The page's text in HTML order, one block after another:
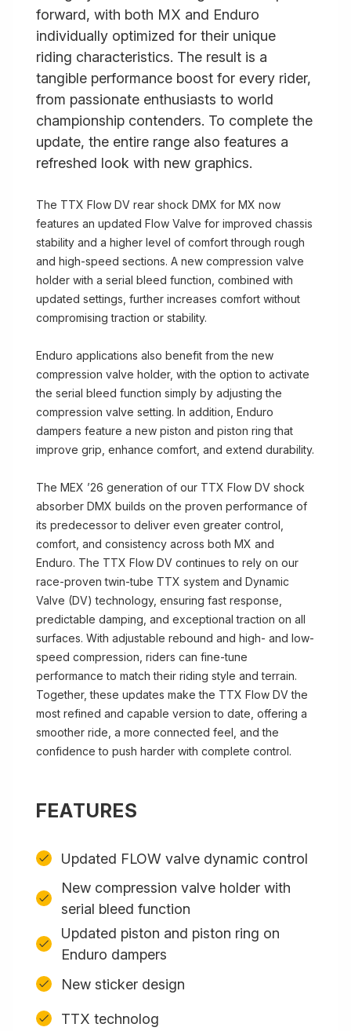
forward, with both MX and Enduro
individually optimized for their unique
riding characteristics. The result is a
tangible performance boost for every rider,
from passionate enthusiasts to world
championship contenders. To complete the
update, the entire range also features a
refreshed look with new graphics.
The TTX Flow DV rear shock DMX for MX now
features an updated Flow Valve for improved chassis
stability and a higher level of comfort through rough
and high-speed sections. A new compression valve
holder with a serial bleed function, combined with
updated settings, further increases comfort without
compromising traction or stability.
Enduro applications also benefit from the new
compression valve holder, with the option to activate
the serial bleed function simply by adjusting the
compression valve setting. In addition, Enduro
dampers feature a new piston and piston ring that
improve grip, enhance comfort, and extend durability.
The MEX ’26 generation of our TTX Flow DV shock
absorber DMX builds on the proven performance of
its predecessor to deliver even greater control,
comfort, and consistency across both MX and
Enduro. The TTX Flow DV continues to rely on our
race-proven twin-tube TTX system and Dynamic
Valve (DV) technology, ensuring fast response,
predictable damping, and exceptional traction on all
surfaces. With adjustable rebound and high- and low-
speed compression, riders can fine-tune
performance to match their riding style and terrain.
Together, these updates make the TTX Flow DV the
most refined and capable version to date, offering a
smoother ride, a more connected feel, and the
confidence to push harder with complete control.
FEATURES
Updated FLOW valve dynamic control
New compression valve holder with
serial bleed function
Updated piston and piston ring on
Enduro dampers
New sticker design
TTX technolog